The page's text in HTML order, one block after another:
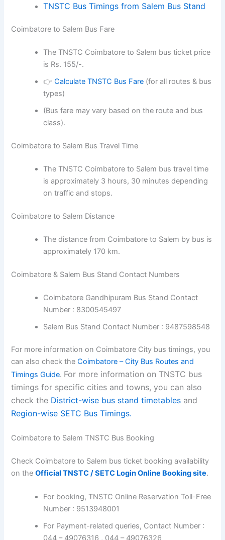
TNSTC Bus Timings from Salem Bus Stand
Coimbatore to Salem Bus Fare
The TNSTC Coimbatore to Salem bus ticket price
is Rs. 155/-.
👉Calculate TNSTC Bus Fare (for all routes & bus
types)
(Bus fare may vary based on the route and bus
class).
Coimbatore to Salem Bus Travel Time
The TNSTC Coimbatore to Salem bus travel time
is approximately 3 hours, 30 minutes depending
on traffic and stops.
Coimbatore to Salem Distance
The distance from Coimbatore to Salem by bus is
approximately 170 km.
Coimbatore & Salem Bus Stand Contact Numbers
Coimbatore Gandhipuram Bus Stand Contact
Number : 8300545497
Salem Bus Stand Contact Number : 9487598548
For more information on Coimbatore City bus timings, you
can also check theCoimbatore – City Bus Routes and
Timings Guide. For more information on TNSTC bus
timings for specific cities and towns, you can also
check the District-wise bus stand timetables and
Region-wise SETC Bus Timings.
Coimbatore to Salem TNSTC Bus Booking
Check Coimbatore to Salem bus ticket booking availability
on theOfficial TNSTC / SETC Login Online Booking site.
For booking, TNSTC Online Reservation Toll-Free
Number : 9513948001
For Payment-related queries, Contact Number :
044 – 49076316 , 044 – 49076326